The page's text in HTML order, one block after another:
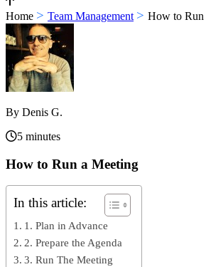
Home > Team Management > How to Run
By Denis G.
5 minutes
How to Run a Meeting
In this article:
1. Plan in Advance
2. Prepare the Agenda
3. Run The Meeting